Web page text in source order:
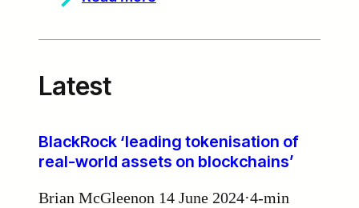
partners
to
deliver
deep
liquidity
Latest
BlackRock ‘leading tokenisation of
real-world assets on blockchains’
Brian McGleenon 14 June 2024·4-min